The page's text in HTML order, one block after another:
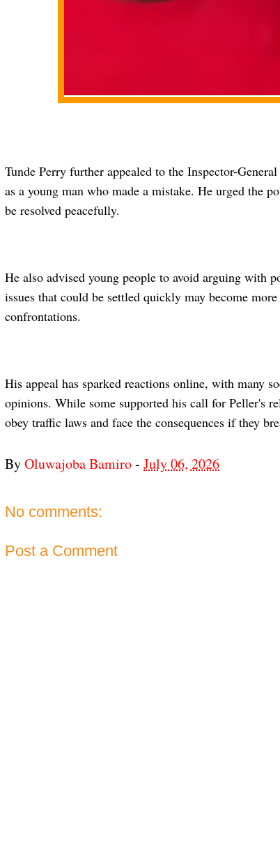
Tunde Perry further appealed to the Inspector-
as a young man who made a mistake. He urged the
be resolved peacefully.
He also advised young people to avoid arguing with
issues that could be settled quickly may become
confrontations.
His appeal has sparked reactions online, with many
opinions. While some supported his call for Peller's
obey traffic laws and face the consequences if they
ByOluwajoba Bamiro- July 06, 2026
No comments:
Post a Comment